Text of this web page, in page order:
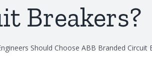
Breakers?
Should Choose ABB Branded Circuit